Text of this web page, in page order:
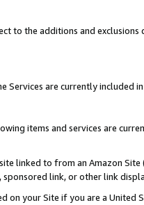
to the additions and
Services are currently included
items and services are
linked to from an Amazon
link, or other link
on your Site if you are a